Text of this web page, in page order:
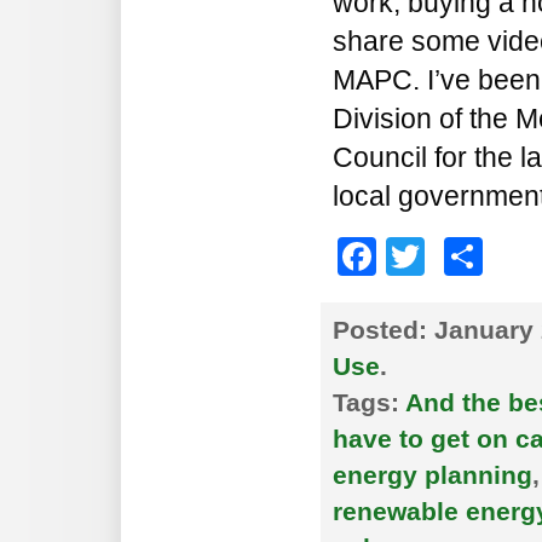
share some
MAPC. I’ve
Division of the
Council for the
local
Posted: January
Use.
Tags: And the
have to get on
energy planning
renewable